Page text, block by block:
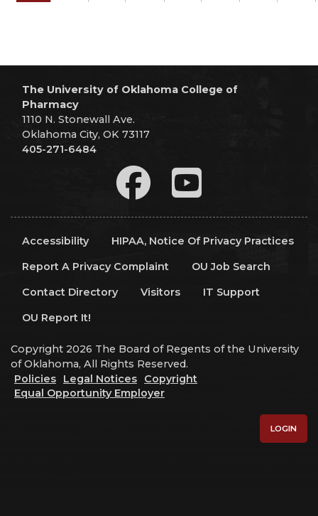
The University of Oklahoma College of
Pharmacy
1110 N. Stonewall Ave.
Oklahoma City, OK 73117
405-271-6484
Accessibility
HIPAA, Notice Of Privacy Practices
Report A Privacy Complaint
OU Job Search
Contact Directory
Visitors
IT Support
OU Report It!
Copyright 2026 The Board of Regents of the University
of Oklahoma, All Rights Reserved.
Policies
Legal Notices
Copyright
Equal Opportunity Employer
LOGIN